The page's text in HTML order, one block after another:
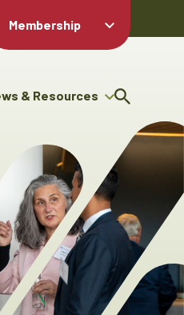
Membership
Member Login
Directory
Member Value
& Benefits
Chambers Plan
Employee
Benefits
& Resources
Opportunities